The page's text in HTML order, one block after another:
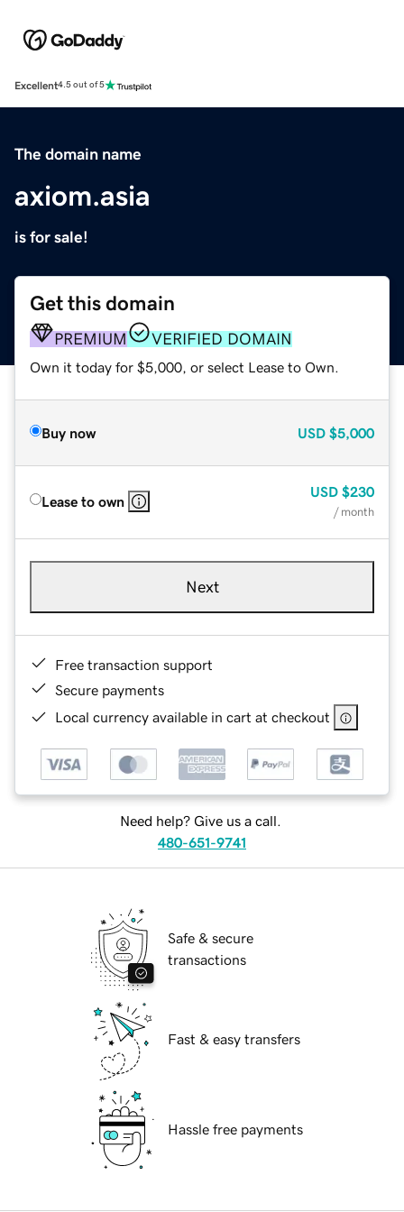
Excellent4.5 out of 5
The domain name
axiom.asia
is for sale!
Get this domain
PREMIUM VERIFIED DOMAIN
Own it today for $5,000, or select Lease to Own.
Buy now USD $5,000
Lease to own
USD $230
/ month
Next
Free transaction support
Secure payments
Local currency available in cart at checkout
Need help? Give us a call.
480-651-9741
Safe & secure
transactions
Fast & easy transfers
Hassle free payments